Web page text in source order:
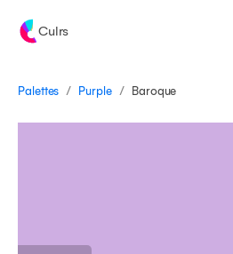
Culrs
Palettes / Purple / Baroque